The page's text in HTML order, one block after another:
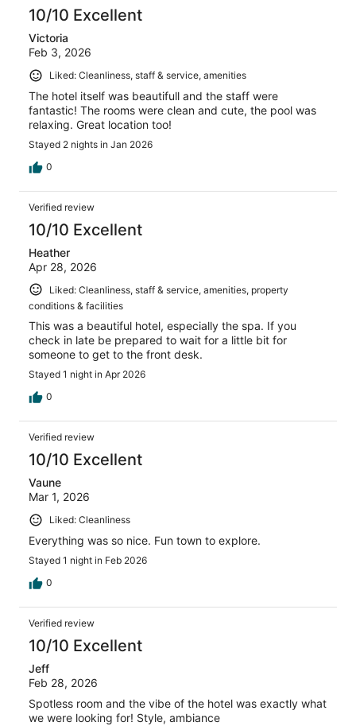
10/10 Excellent
Victoria
Feb 3, 2026
Liked: Cleanliness, staff & service, amenities
The hotel itself was beautifull and the staff were
fantastic! The rooms were clean and cute, the pool was
relaxing. Great location too!
Stayed 2 nights in Jan 2026
0
Verified review
10/10 Excellent
Heather
Apr 28, 2026
Liked: Cleanliness, staff & service, amenities, property
conditions & facilities
This was a beautiful hotel, especially the spa. If you
check in late be prepared to wait for a little bit for
someone to get to the front desk.
Stayed 1 night in Apr 2026
0
Verified review
10/10 Excellent
Vaune
Mar 1, 2026
Liked: Cleanliness
Everything was so nice. Fun town to explore.
Stayed 1 night in Feb 2026
0
Verified review
10/10 Excellent
Jeff
Feb 28, 2026
Spotless room and the vibe of the hotel was exactly what
we were looking for! Style, ambiance